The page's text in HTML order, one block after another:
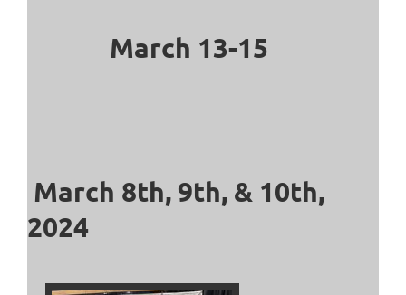
March 13-15
March 8th, 9th, & 10th,
2024